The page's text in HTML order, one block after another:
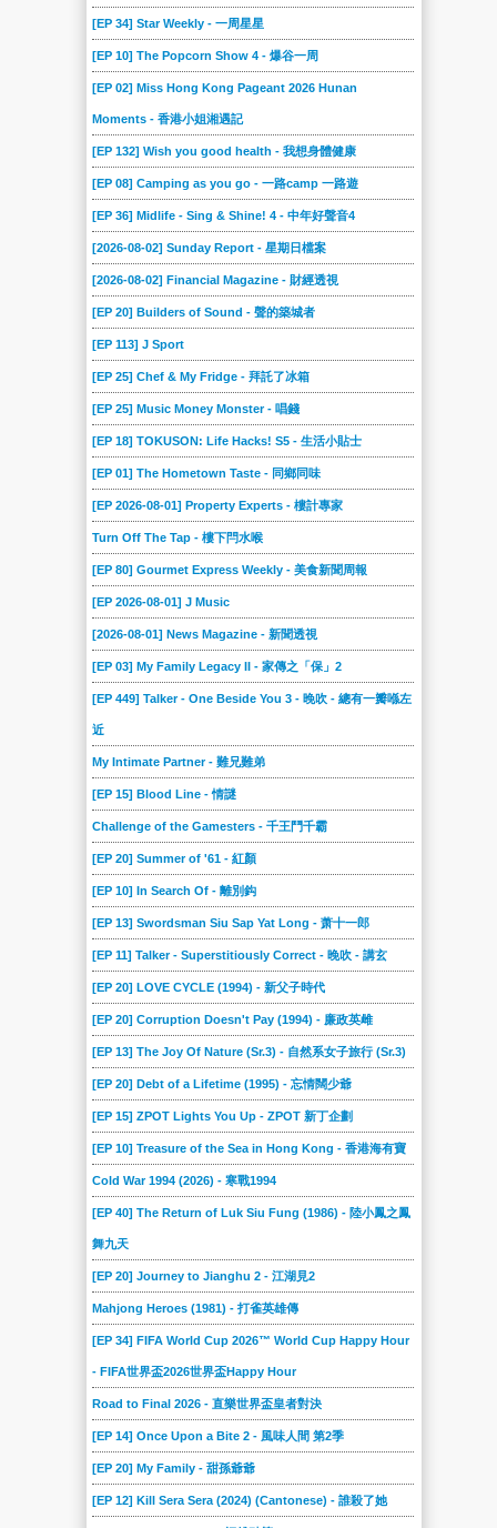
2020-08-01 2020-07-25 2020-07-18 2020-07-11 2020-07-04
2020-06-20 2020-06-13 2020-06-06 2020-05-30 2020-05-23
2020-05-09 2020-05-02 2020-04-25 2020-04-18
2020-03-28 2020-03-21 2020-03-14
2020-02-15 2020-02-08 2020-02-01 2020-01-25
2020-01-04 2019-12-21 2019-12-14 2019-12-07
2019-11-16 2019-11-09 2019-11-02 2019-10-26
2019-10-05 2019-09-28 2019-09-21 2019-09-14
2019-08-24 2019-08-17 2019-08-10 2019-08-03
2019-07-13 2019-07-06 2019-06-29 2019-06-22
2019-06-01
2019-04-20 2019-04-13 2019-04-06 2019-03-30 2019-03-23
2019-03-02 2019-02-23 2019-02-16 2019-02-09 2019-02-02
2019-01-19 2019-01-12 2019-01-05 2018-12-23 2018-12-15
2018-12-01 2018-11-24 2018-11-17 2018-11-10 2018-11-03
2018-10-20 2018-10-13 2018-10-06 2018-09-29 2018-09-22
2018-09-08 2018-09-01 2018-08-25 2018-08-18
2018-07-28 2018-07-21
2018-06-16 2018-06-09 2018-06-02 2018-05-26
2018-05-05 2018-04-28 2018-04-21 2018-04-14
2018-03-24 2018-03-17 2018-03-10 2018-03-03 2018-02-24
2018-02-10
2017-12-23 2017-12-16 2017-12-09
2017-11-11 2017-11-04
2017-09-30 2017-09-16 2017-09-09
2017-08-19 2017-08-12 2017-08-05 2017-07-29 2017-07-22
2017-07-08 2017-07-01 2017-06-24 2017-06-17 2017-06-10
2017-05-27 2017-05-20 2017-05-13 2017-05-06 2017-04-29
2017-04-15 2017-04-08 2017-04-01 2017-03-25 2017-03-18
2017-03-04 2017-02-25 2017-02-18 2017-02-11 2017-02-04
2017-01-21 2017-01-14 2017-01-07 2016-12-17 2016-12-10
2016-11-26 2016-11-19 2016-11-12 2016-11-05
2016-10-15 2016-10-08 2016-10-01 2016-09-24
2016-08-31 2016-08-24 2016-08-17 2016-08-10 2016-08-03
2016-07-20 2016-07-13 2016-07-06
2016-06-08 2016-06-01 2016-05-25 2016-05-18 2016-05-11
2016-04-27
2016-03-16 2016-03-09 2016-03-02 2016-02-17
2016-01-27 2016-01-20 2016-01-06
2015-10-21 2015-10-14 2015-10-07 2015-09-30 2015-09-23
2015-09-12 2015-09-05 2015-08-29 2015-08-22 2015-08-15
2015-08-01 2015-07-25 2015-07-18 2015-07-11 2015-07-04
2015-05-30 2015-05-23
[EP 34] Star Weekly - 一周星星
[EP 10] The Popcorn Show 4 - 爆谷一周
[EP 02] Miss Hong Kong Pageant 2026 Hunan
Moments - 香港小姐湘遇記
[EP 132] Wish you good health - 我想身體健康
[EP 08] Camping as you go - 一路camp 一路遊
[EP 36] Midlife - Sing & Shine! 4 - 中年好聲音4
[2026-08-02] Sunday Report - 星期日檔案
[2026-08-02] Financial Magazine - 財經透視
[EP 20] Builders of Sound - 聲的築城者
[EP 113] J Sport
[EP 25] Chef & My Fridge - 拜託了冰箱
[EP 25] Music Money Monster - 唱錢
[EP 18] TOKUSON: Life Hacks! S5 - 生活小貼士
[EP 01] The Hometown Taste - 同鄉同味
[EP 2026-08-01] Property Experts - 樓計專家
Turn Off The Tap - 樓下閂水喉
[EP 80] Gourmet Express Weekly - 美食新聞周報
[EP 2026-08-01] J Music
[2026-08-01] News Magazine - 新聞透視
[EP 03] My Family Legacy II - 家傳之「保」2
[EP 449] Talker - One Beside You 3 - 晚吹 - 總有一瓣喺左
近
My Intimate Partner - 難兄難弟
[EP 15] Blood Line - 情謎
Challenge of the Gamesters - 千王鬥千霸
[EP 20] Summer of '61 - 紅顏
[EP 10] In Search Of - 離別鈎
[EP 13] Swordsman Siu Sap Yat Long - 萧十一郎
[EP 11] Talker - Superstitiously Correct - 晚吹 - 講玄
[EP 20] LOVE CYCLE (1994) - 新父子時代
[EP 20] Corruption Doesn't Pay (1994) - 廉政英雌
[EP 13] The Joy Of Nature (Sr.3) - 自然系女子旅行 (Sr.3)
[EP 20] Debt of a Lifetime (1995) - 忘情闊少爺
[EP 15] ZPOT Lights You Up - ZPOT 新丁企劃
[EP 10] Treasure of the Sea in Hong Kong - 香港海有寶
Cold War 1994 (2026) - 寒戰1994
[EP 40] The Return of Luk Siu Fung (1986) - 陸小鳳之鳳
舞九天
[EP 20] Journey to Jianghu 2 - 江湖見2
Mahjong Heroes (1981) - 打雀英雄傳
[EP 34] FIFA World Cup 2026™ World Cup Happy Hour
- FIFA世界盃2026世界盃Happy Hour
Road to Final 2026 - 直樂世界盃皇者對決
[EP 14] Once Upon a Bite 2 - 風味人間 第2季
[EP 20] My Family - 甜孫爺爺
[EP 12] Kill Sera Sera (2024) (Cantonese) - 誰殺了她